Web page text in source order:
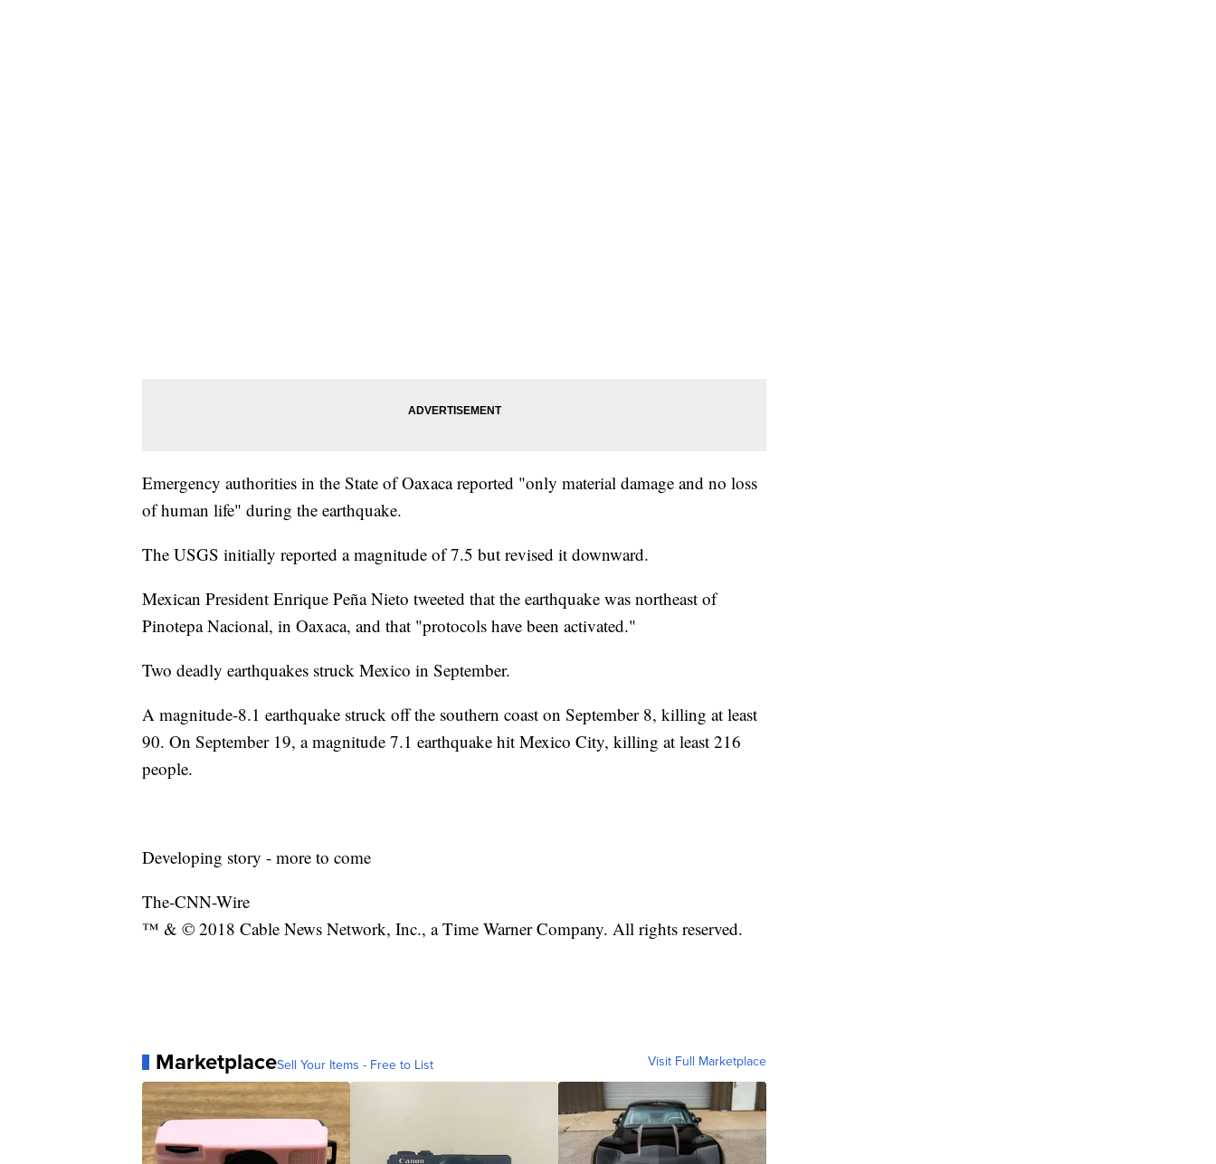
Emergency authorities in the State of Oaxaca reported "only material damage and no loss
of human life" during the earthquake.
The USGS initially reported a magnitude of 7.5 but revised it downward.
Mexican President Enrique Peña Nieto tweeted that the earthquake was northeast of
Pinotepa Nacional, in Oaxaca, and that "protocols have been activated."
Two deadly earthquakes struck Mexico in September.
A magnitude-8.1 earthquake struck off the southern coast on September 8, killing at least
90. On September 19, a magnitude 7.1 earthquake hit Mexico City, killing at least 216
people.
Developing story - more to come
The-CNN-Wire
™ & © 2018 Cable News Network, Inc., a Time Warner Company. All rights reserved.
MarketplaceSell Your Items - Free to List Visit Full Marketplace